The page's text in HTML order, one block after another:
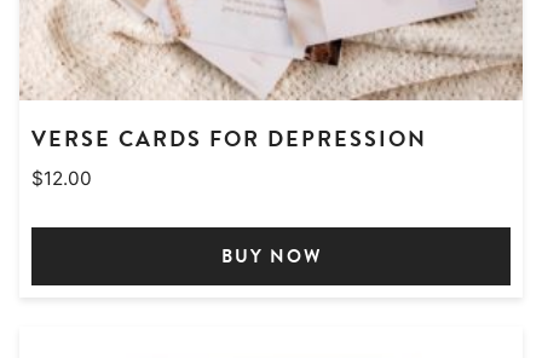
VERSE CARDS FOR DEPRESSION
$12.00
BUY NOW